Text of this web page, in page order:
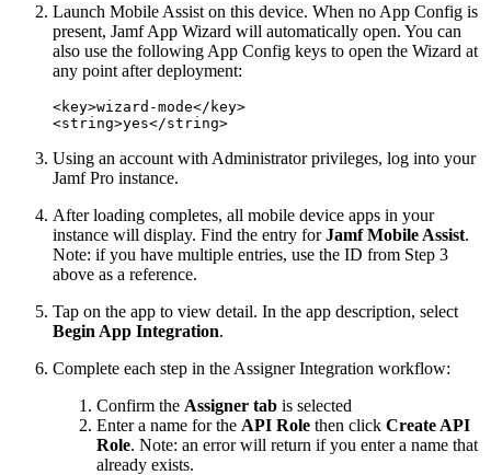
Launch Mobile Assist on this device. When no App Config is
present, Jamf App Wizard will automatically open. You can
also use the following App Config keys to open the Wizard at
any point after deployment:
<key>wizard-mode</key>
Using an account with Administrator privileges, log into your
Jamf Pro instance.
After loading completes, all mobile device apps in your
instance will display. Find the entry forJamf Mobile Assist.
Note: if you have multiple entries, use the ID from Step 3
above as a reference.
Tap on the app to view detail. In the app description, select
Begin App Integration.
Complete each step in the Assigner Integration workflow:
Confirm the Assigner tab is selected
Enter a name for the API Role then click Create API
Role. Note: an error will return if you enter a name that
already exists.